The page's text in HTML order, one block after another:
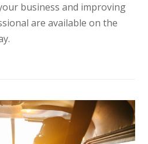
business and improving
are available on the